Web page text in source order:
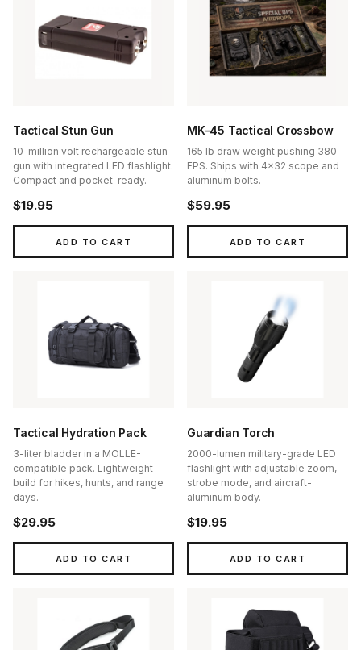
Tactical Stun Gun
10-million volt rechargeable stun
gun with integrated LED flashlight.
Compact and pocket-ready.
$19.95
ADD TO CART
MK-45 Tactical Crossbow
165 lb draw weight pushing 380
FPS. Ships with 4x32 scope and
aluminum bolts.
$59.95
ADD TO CART
Tactical Hydration Pack
3-liter bladder in a MOLLE-
compatible pack. Lightweight
build for hikes, hunts, and range
days.
$29.95
ADD TO CART
Guardian Torch
2000-lumen military-grade LED
flashlight with adjustable zoom,
strobe mode, and aircraft-
aluminum body.
$19.95
ADD TO CART